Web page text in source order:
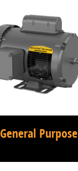
General Purpose